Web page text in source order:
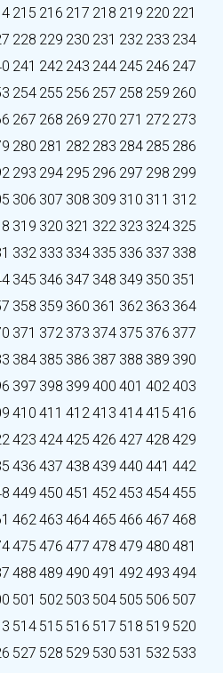
215 216 217 218 219 220 221
228 229 230 231 232 233 234
241 242 243 244 245 246 247
254 255 256 257 258 259 260
267 268 269 270 271 272 273
280 281 282 283 284 285 286
293 294 295 296 297 298 299
306 307 308 309 310 311 312
319 320 321 322 323 324 325
332 333 334 335 336 337 338
345 346 347 348 349 350 351
358 359 360 361 362 363 364
371 372 373 374 375 376 377
384 385 386 387 388 389 390
397 398 399 400 401 402403
410 411 412413 414415 416
423 424425 426 427 428 429
436 437 438 439 440 441 442
449 450 451 452453 454455
462463 464465 466 467 468
475 476 477 478 479 480 481
488 489 490 491 492493 494
501 502 503 504 505 506 507
514 515 516 517 518 519 520
527 528 529 530 531 532 533